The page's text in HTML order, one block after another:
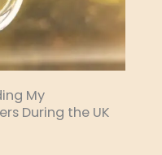
My
During the UK